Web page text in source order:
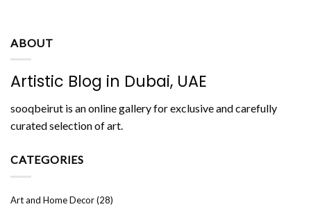
ABOUT
Artistic Blog in Dubai, UAE
sooqbeirut is an online gallery for exclusive and carefully
curated selection of art.
CATEGORIES
Art and Home Decor(28)